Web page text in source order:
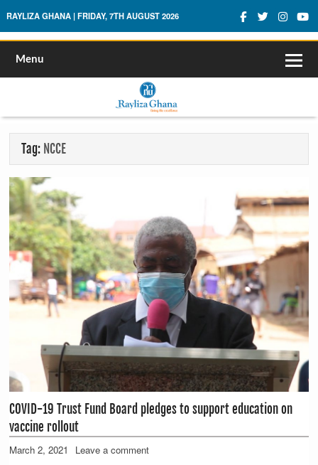
Rayliza Ghana
RAYLIZA GHANA | FRIDAY, 7TH AUGUST 2026
Menu
Tag: NCCE
COVID-19 Trust Fund Board pledges to support education on
vaccine rollout
March 2, 2021 Leave a comment